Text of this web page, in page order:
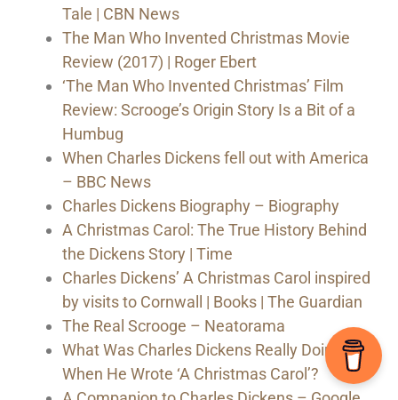
Tale | CBN News
The Man Who Invented Christmas Movie
Review (2017) | Roger Ebert
‘The Man Who Invented Christmas’ Film
Review: Scrooge’s Origin Story Is a Bit of a
Humbug
When Charles Dickens fell out with America
– BBC News
Charles Dickens Biography – Biography
A Christmas Carol: The True History Behind
the Dickens Story | Time
Charles Dickens’ A Christmas Carol inspired
by visits to Cornwall | Books | The Guardian
The Real Scrooge – Neatorama
What Was Charles Dickens Really Doing
When He Wrote ‘A Christmas Carol’?